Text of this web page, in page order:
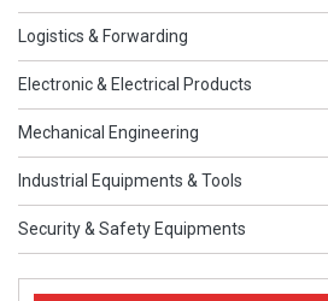
Logistics & Forwarding
Electronic & Electrical Products
Mechanical Engineering
Industrial Equipments & Tools
Security & Safety Equipments